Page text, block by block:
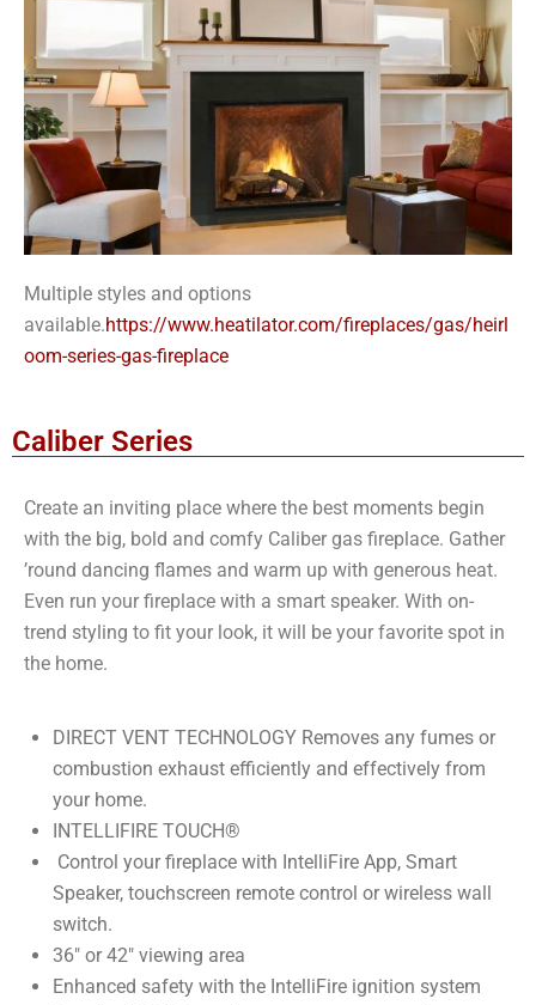
Multiple styles and options
available.https://www.heatilator.com/fireplaces/gas/heirl
oom-series-gas-fireplace
Caliber Series
Create an inviting place where the best moments begin
with the big, bold and comfy Caliber gas fireplace. Gather
’round dancing flames and warm up with generous heat.
Even run your fireplace with a smart speaker. With on-
trend styling to fit your look, it will be your favorite spot in
the home.
DIRECT VENT TECHNOLOGY Removes any fumes or
combustion exhaust efficiently and effectively from
your home.
INTELLIFIRE TOUCH®
Control your fireplace with IntelliFire App, Smart
Speaker, touchscreen remote control or wireless wall
switch.
36″ or 42″ viewing area
Enhanced safety with the IntelliFire ignition system